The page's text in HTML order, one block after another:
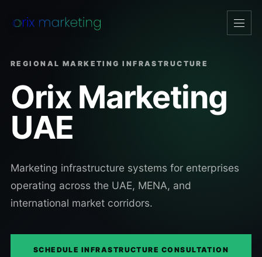
Open
REGIONAL MARKETING INFRASTRUCTURE
Orix Marketing
UAE
Marketing infrastructure systems for enterprises
operating across the UAE, MENA, and
international market corridors.
SCHEDULE INFRASTRUCTURE CONSULTATION